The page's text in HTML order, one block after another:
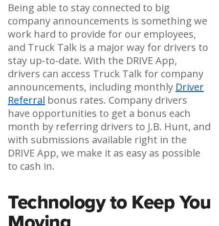
Being able to stay connected to big
company announcements is something we
work hard to provide for our employees,
and Truck Talk is a major way for drivers to
stay up-to-date. With the DRIVE App,
drivers can access Truck Talk for company
announcements, including monthly Driver
Referral bonus rates. Company drivers
have opportunities to get a bonus each
month by referring drivers to J.B. Hunt, and
with submissions available right in the
DRIVE App, we make it as easy as possible
to cash in.
Technology to Keep You